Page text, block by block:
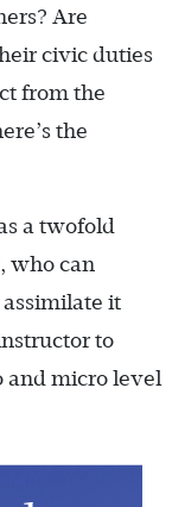
Are
civic duties
from the
the
a twofold
who can
it
to
and micro level